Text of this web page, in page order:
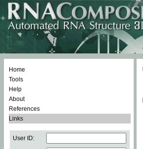
Home
Tools
Help
About
References
Links
User ID: